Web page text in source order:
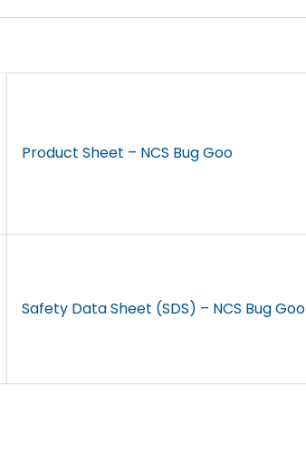
Product Sheet – NCS Bug Goo
Safety Data Sheet (SDS) – NCS Bug Goo